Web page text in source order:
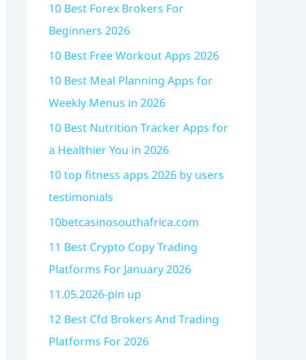
10 Best Forex Brokers For
Beginners 2026
10 Best Free Workout Apps 2026
10 Best Meal Planning Apps for
Weekly Menus in 2026
10 Best Nutrition Tracker Apps for
a Healthier You in 2026
10 top fitness apps 2026 by users
testimonials
10betcasinosouthafrica.com
11 Best Crypto Copy Trading
Platforms For January 2026
11.05.2026-pin up
12 Best Cfd Brokers And Trading
Platforms For 2026